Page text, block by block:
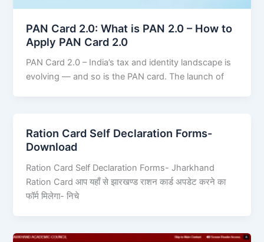
PAN Card 2.0: What is PAN 2.0 – How to
Apply PAN Card 2.0
PAN Card 2.0 – India’s tax and identity landscape is
evolving — and so is the PAN card. The launch of
Ration Card Self Declaration Forms-
Download
Ration Card Self Declaration Forms- Jharkhand
Ration Card आप यहाँ से झारखण्ड राशन कार्ड अपडेट करने का
फॉर्म मिलेगा- निचे